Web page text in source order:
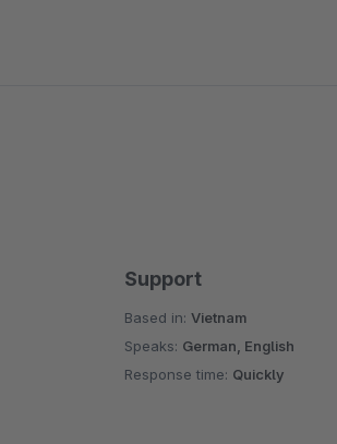
Support
Based in:Vietnam
Speaks: German, English
Response time: Quickly